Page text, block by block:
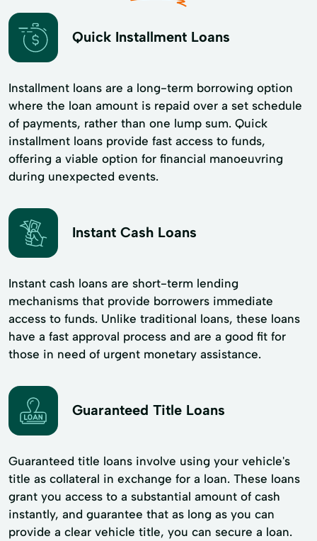
Quick Installment Loans
Installment loans are a long-term borrowing option
where the loan amount is repaid over a set schedule
of payments, rather than one lump sum. Quick
installment loans provide fast access to funds,
offering a viable option for financial manoeuvring
during unexpected events.
Instant Cash Loans
Instant cash loans are short-term lending
mechanisms that provide borrowers immediate
access to funds. Unlike traditional loans, these loans
have a fast approval process and are a good fit for
those in need of urgent monetary assistance.
Guaranteed Title Loans
Guaranteed title loans involve using your vehicle's
title as collateral in exchange for a loan. These loans
grant you access to a substantial amount of cash
instantly, and guarantee that as long as you can
provide a clear vehicle title, you can secure a loan.